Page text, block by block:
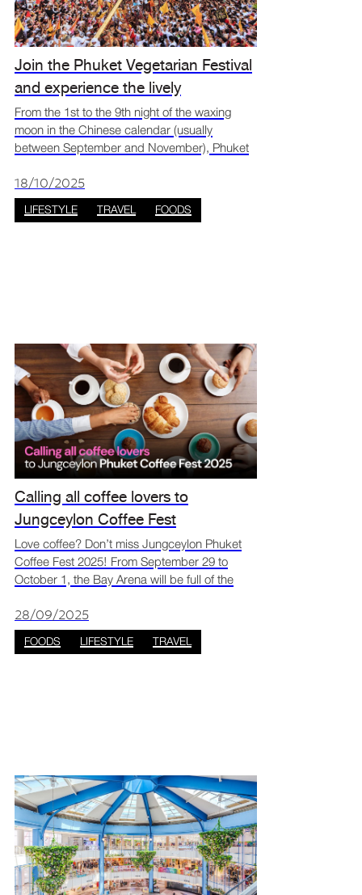
Join the Phuket Vegetarian Festival
and experience the lively
atmosphere at Jungceylon
From the 1st to the 9th night of the waxing
moon in the Chinese calendar (usually
between September and November), Phuket
special time for purity, spiritual cleansing, and
community celebr
18/10/2025
LIFESTYLE TRAVEL FOODS
Calling all coffee lovers to
Jungceylon Coffee Fest
Love coffee? Don’t miss Jungceylon Phuket
Coffee Fest 2025! From September 29 to
October 1, the Bay Arena will be full of the
25 cafés and dessert booths will be there,
making it the per
28/09/2025
FOODS LIFESTYLE TRAVEL